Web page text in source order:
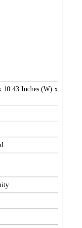
10.43 Inches (W) x